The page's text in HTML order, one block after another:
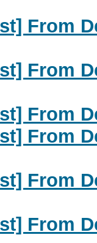
From
From
From
From
From
From